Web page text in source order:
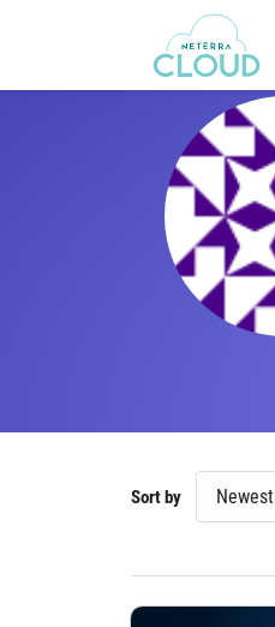
Sort by Newest